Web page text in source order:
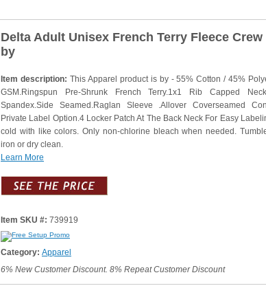
Delta Adult Unisex French Terry Fleece Crew
by
Item description: This Apparel product is by - 55% Cotton / 45%
GSM.Ringspun Pre-Shrunk French Terry.1x1 Rib Capped
Spandex.Side Seamed.Raglan Sleeve .Allover Coverseamed
Private Label Option.4 Locker Patch At The Back Neck For Easy
cold with like colors. Only non-chlorine bleach when needed.
iron or dry clean.
Learn More
Item SKU #: 739919
Category: Apparel
6% New Customer Discount. 8% Repeat Customer Discount